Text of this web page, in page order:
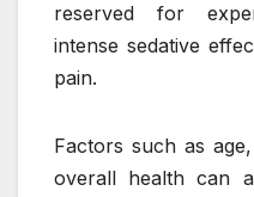
reserved for
intense sedative
pain.
Factors such as
overall health can